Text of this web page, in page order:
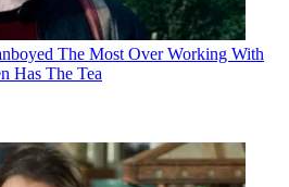
The Most Over Working With
Has The Tea